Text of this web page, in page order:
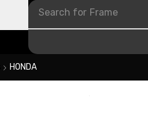
Search for Frame
HONDA